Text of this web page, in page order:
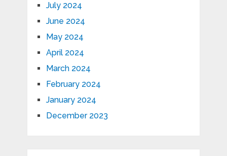
July 2024
June 2024
May 2024
April 2024
March 2024
February 2024
January 2024
December 2023